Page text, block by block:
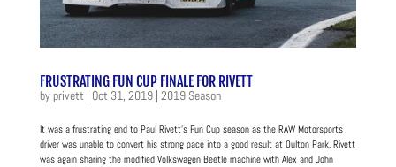
FRUSTRATING FUN CUP FINALE FOR RIVETT
byprivett | Oct 31, 2019| 2019 Season
It was a frustrating end to Paul Rivett’s Fun Cup season as the RAW Motorsports
driver was unable to convert his strong pace into a good result at Oulton Park. Rivett
was again sharing the modified Volkswagen Beetle machine with Alex and John